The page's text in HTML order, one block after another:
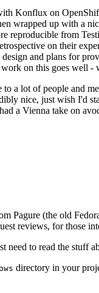
Konflux on
wrapped up with a
from
on their
and plans for
on this goes well
a lot of people and
nice, just wish I'd
a Vienna take on
Pagure (the old
reviews, for those
need to read the stuff
directory in your